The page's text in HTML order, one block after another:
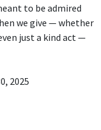
to be admired
we give — whether
just a kind act —
2025